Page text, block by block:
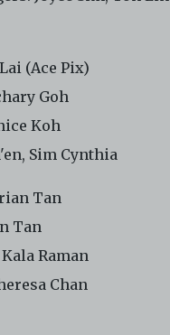
(Ace Pix)
Goh
Koh
Sim Cynthia
Tan
Tan
Raman
Chan